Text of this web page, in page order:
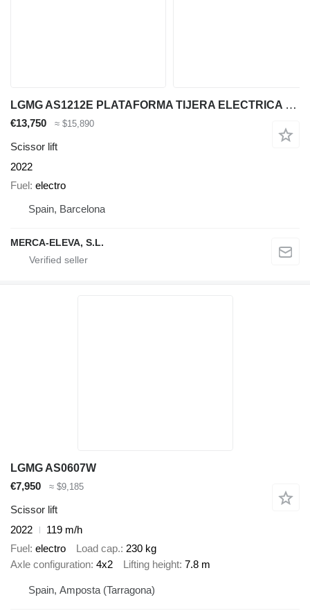
LGMG AS1212E PLATAFORMA TIJERA ELECTRICA 14 MT
€13,750 ≈ $15,890
Scissor lift
2022
Fuel electro
Spain, Barcelona
MERCA-ELEVA, S.L.
LGMG AS0607W
€7,950
≈ $9,185
Scissor lift
2022
119 m/h
Fuel electro Load cap. 230 kg
Axle configuration 4x2 Lifting height 7.8 m
Spain, Amposta (Tarragona)